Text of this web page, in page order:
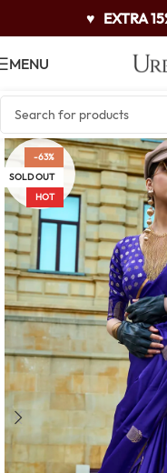
♥ EXTRA
MENU
-63%
SOLD OUT
HOT